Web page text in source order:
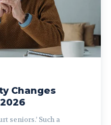
Changes
seniors.’ Such a